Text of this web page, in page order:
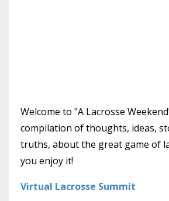
Welcome to "A Lacrosse
compilation of thoughts, ideas,
truths, about the great game of
you enjoy it!
Virtual Lacrosse Summit